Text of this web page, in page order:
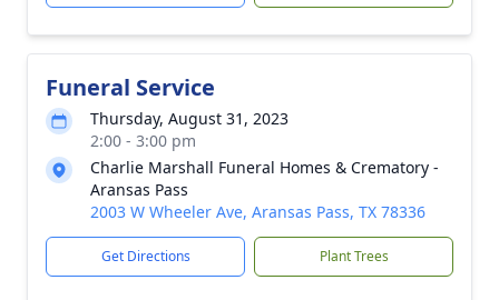
Funeral Service
Thursday, August 31, 2023
2:00 - 3:00 pm
Charlie Marshall Funeral Homes & Crematory -
Aransas Pass
2003 W Wheeler Ave, Aransas Pass, TX 78336
Get Directions Plant Trees